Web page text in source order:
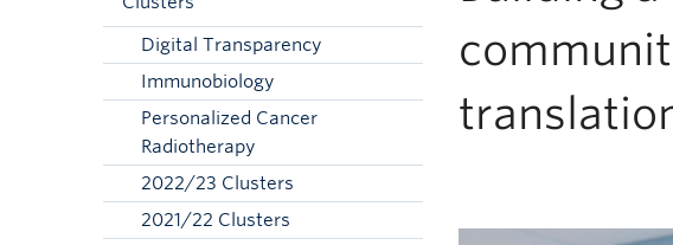
Digital Transparency
Immunobiology
Personalized Cancer
Radiotherapy
2022/23 Clusters
2021/22 Clusters